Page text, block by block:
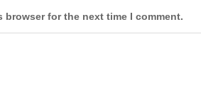
browser for the next time I comment.